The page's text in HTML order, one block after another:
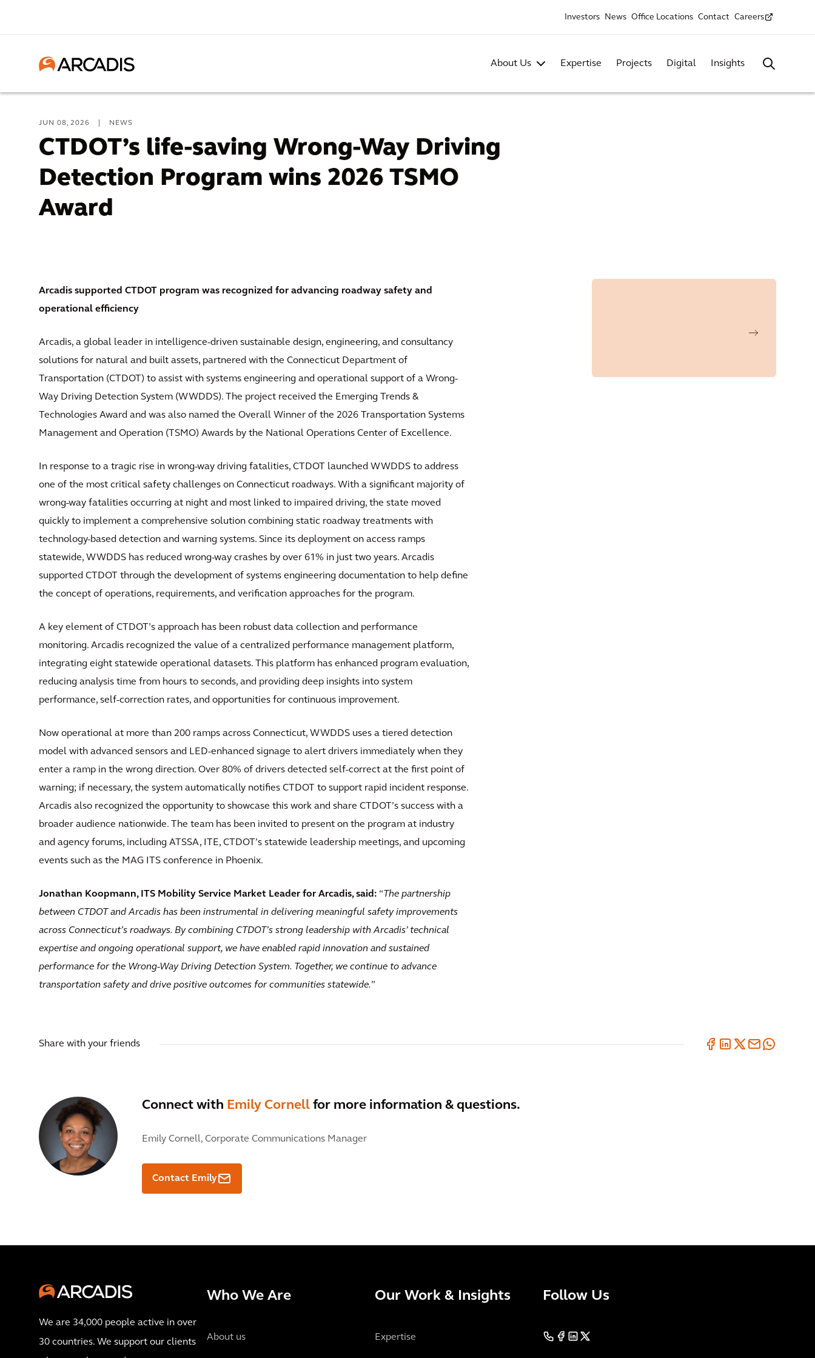
Investors News Office Locations Contact Careers
About Us Expertise Projects Digital Insights
JUN 08, 2026 NEWS
CTDOT’s life-saving Wrong-Way Driving
Detection Program wins 2026 TSMO
Award
Arcadis supported CTDOT program was recognized for advancing roadway safety and
operational efficiency
Arcadis, a global leader in intelligence-driven sustainable design, engineering, and consultancy
solutions for natural and built assets, partnered with the Connecticut Department of
Transportation (CTDOT) to assist with systems engineering and operational support of a Wrong-
Way Driving Detection System (WWDDS). The project received the Emerging Trends &
Technologies Award and was also named the Overall Winner of the 2026 Transportation Systems
Management and Operation (TSMO) Awards by the National Operations Center of Excellence.
In response to a tragic rise in wrong-way driving fatalities, CTDOT launched WWDDS to address
one of the most critical safety challenges on Connecticut roadways. With a significant majority of
wrong-way fatalities occurring at night and most linked to impaired driving, the state moved
quickly to implement a comprehensive solution combining static roadway treatments with
technology-based detection and warning systems. Since its deployment on access ramps
statewide, WWDDS has reduced wrong-way crashes by over 61% in just two years. Arcadis
supported CTDOT through the development of systems engineering documentation to help define
the concept of operations, requirements, and verification approaches for the program.
A key element of CTDOT’s approach has been robust data collection and performance
monitoring. Arcadis recognized the value of a centralized performance management platform,
integrating eight statewide operational datasets. This platform has enhanced program evaluation,
reducing analysis time from hours to seconds, and providing deep insights into system
performance, self-correction rates, and opportunities for continuous improvement.
Now operational at more than 200 ramps across Connecticut, WWDDS uses a tiered detection
model with advanced sensors and LED-enhanced signage to alert drivers immediately when they
enter a ramp in the wrong direction. Over 80% of drivers detected self-correct at the first point of
warning; if necessary, the system automatically notifies CTDOT to support rapid incident response.
Arcadis also recognized the opportunity to showcase this work and share CTDOT’s success with a
broader audience nationwide. The team has been invited to present on the program at industry
and agency forums, including ATSSA, ITE, CTDOT’s statewide leadership meetings, and upcoming
events such as the MAG ITS conference in Phoenix.
Jonathan Koopmann, ITS Mobility Service Market Leader for Arcadis, said: “ The partnership
between CTDOT and Arcadis has been instrumental in delivering meaningful safety improvements
across Connecticut’s roadways. By combining CTDOT’s strong leadership with Arcadis’ technical
expertise and ongoing operational support, we have enabled rapid innovation and sustained
performance for the Wrong-Way Driving Detection System. Together, we continue to advance
transportation safety and drive positive outcomes for communities statewide.”
Share with your friends
Connect with Emily Cornell for more information & questions.
Emily Cornell, Corporate Communications Manager
Contact Emily
We are 34,000 people active in over
30 countries. We support our clients
Who We Are
About us
Our Work & Insights
Expertise
Follow Us